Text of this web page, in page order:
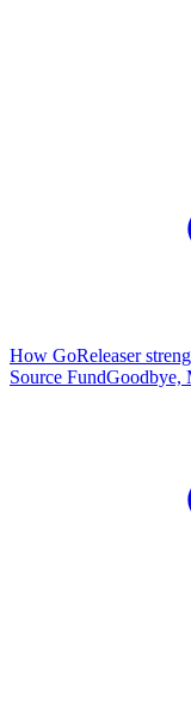
How GoReleaser
Source FundGoodbye,